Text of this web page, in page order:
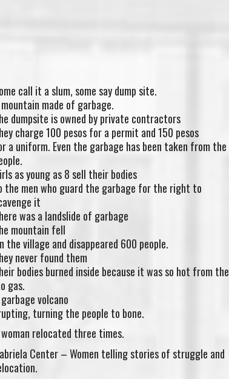
call it a slum, some say dump site.
made of garbage.
dumpsite is owned by private contractors
charge 100 pesos for a permit and 150 pesos
a uniform. Even the garbage has been taken from the
as young as 8 sell their bodies
the men who guard the garbage for the right to
it
was a landslide of garbage
mountain fell
the village and disappeared 600 people.
never found them
bodies burned inside because it was so hot from the
gas.
volcano
turning the people to bone.
relocated three times.
Center – Women telling stories of struggle and